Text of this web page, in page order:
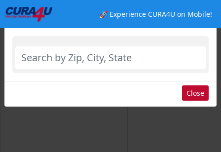
🚀 Experience CURA4U on Mobile!
Select Location
Close